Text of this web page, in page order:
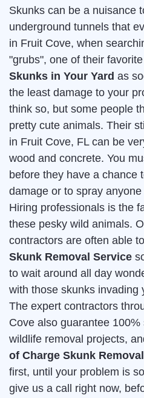
Skunks can be a nuisance
underground tunnels that
in Fruit Cove, when
"grubs", one of their
Skunks in Your Yard as
the least damage to your
think so, but some people
pretty cute animals. Their
in Fruit Cove, FL can be
wood and concrete. You
before they have a chance
damage or to spray
Hiring professionals is the
these pesky wild animals.
contractors are often able
Skunk Removal Service
to wait around all day
with those skunks invading
The expert contractors
Cove also guarantee 100%
wildlife removal projects,
of Charge Skunk Removal
first, until your problem is
give us a call right now,